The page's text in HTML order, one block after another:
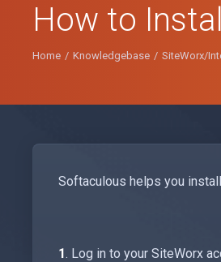
How to
Home Knowledgebase SiteWorx/
Softaculous helps you
1. Log in to your SiteWorx